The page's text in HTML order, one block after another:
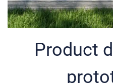
Product